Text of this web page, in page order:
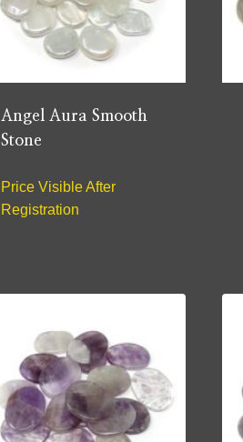
Angel Aura Smooth
Stone
Price Visible After
Registration